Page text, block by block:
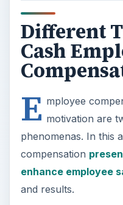
Different
Cash
E mployee
motivation are
phenomenas. In this
compensation
enhance employee
and results.